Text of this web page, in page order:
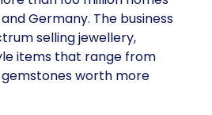
Germany. The business
selling jewellery,
items that range from
worth more